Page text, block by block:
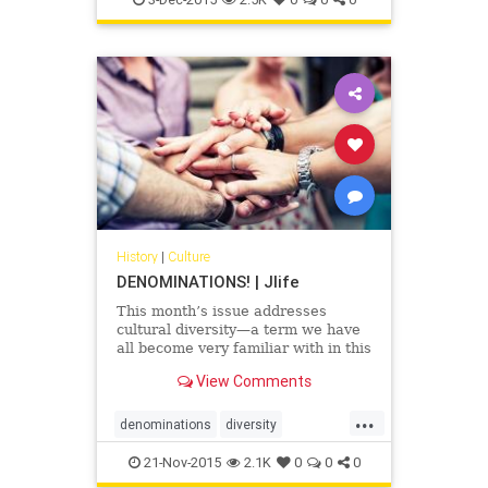
History| Culture
DENOMINATIONS! | Jlife
This month’s issue addresses
cultural diversity—a term we have
all become very familiar with in this
View Comments
...
denominations diversity
Judaism OCJlife
21-Nov-2015 2.1K 0 0 0